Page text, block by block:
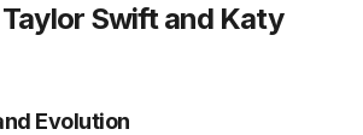
Swift and Katy
Evolution